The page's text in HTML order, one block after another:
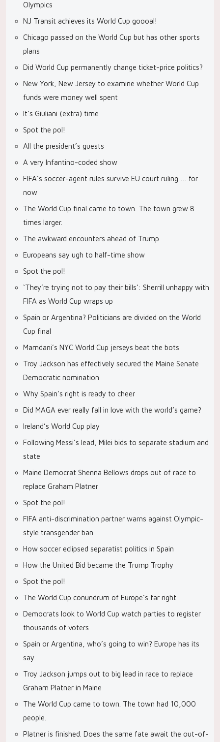
Olympics
NJ Transit achieves its World Cup goooal!
Chicago passed on the World Cup but has other sports
plans
Did World Cup permanently change ticket-price politics?
New York, New Jersey to examine whether World Cup
funds were money well spent
It’s Giuliani (extra) time
Spot the pol!
All the president’s guests
A very Infantino-coded show
FIFA’s soccer-agent rules survive EU court ruling … for
now
The World Cup final came to town. The town grew 8
times larger.
The awkward encounters ahead of Trump
Europeans say ugh to half-time show
Spot the pol!
‘They’re trying not to pay their bills’: Sherrill unhappy with
FIFA as World Cup wraps up
Spain or Argentina? Politicians are divided on the World
Cup final
Mamdani’s NYC World Cup jerseys beat the bots
Troy Jackson has effectively secured the Maine Senate
Democratic nomination
Why Spain’s right is ready to cheer
Did MAGA ever really fall in love with the world’s game?
Ireland’s World Cup play
Following Messi’s lead, Milei bids to separate stadium and
state
Maine Democrat Shenna Bellows drops out of race to
replace Graham Platner
Spot the pol!
FIFA anti-discrimination partner warns against Olympic-
style transgender ban
How soccer eclipsed separatist politics in Spain
How the United Bid became the Trump Trophy
Spot the pol!
The World Cup conundrum of Europe’s far right
Democrats look to World Cup watch parties to register
thousands of voters
Spain or Argentina, who’s going to win? Europe has its
say.
Troy Jackson jumps out to big lead in race to replace
Graham Platner in Maine
The World Cup came to town. The town had 10,000
people.
Platner is finished. Does the same fate await the out-of-